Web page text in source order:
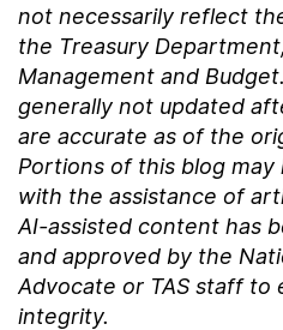
not necessarily reflect
the Treasury
Management and Budget.
generally not updated
are accurate as of the
Portions of this blog
with the assistance of
AI-assisted content has
and approved by the
Advocate or TAS staff to
integrity.